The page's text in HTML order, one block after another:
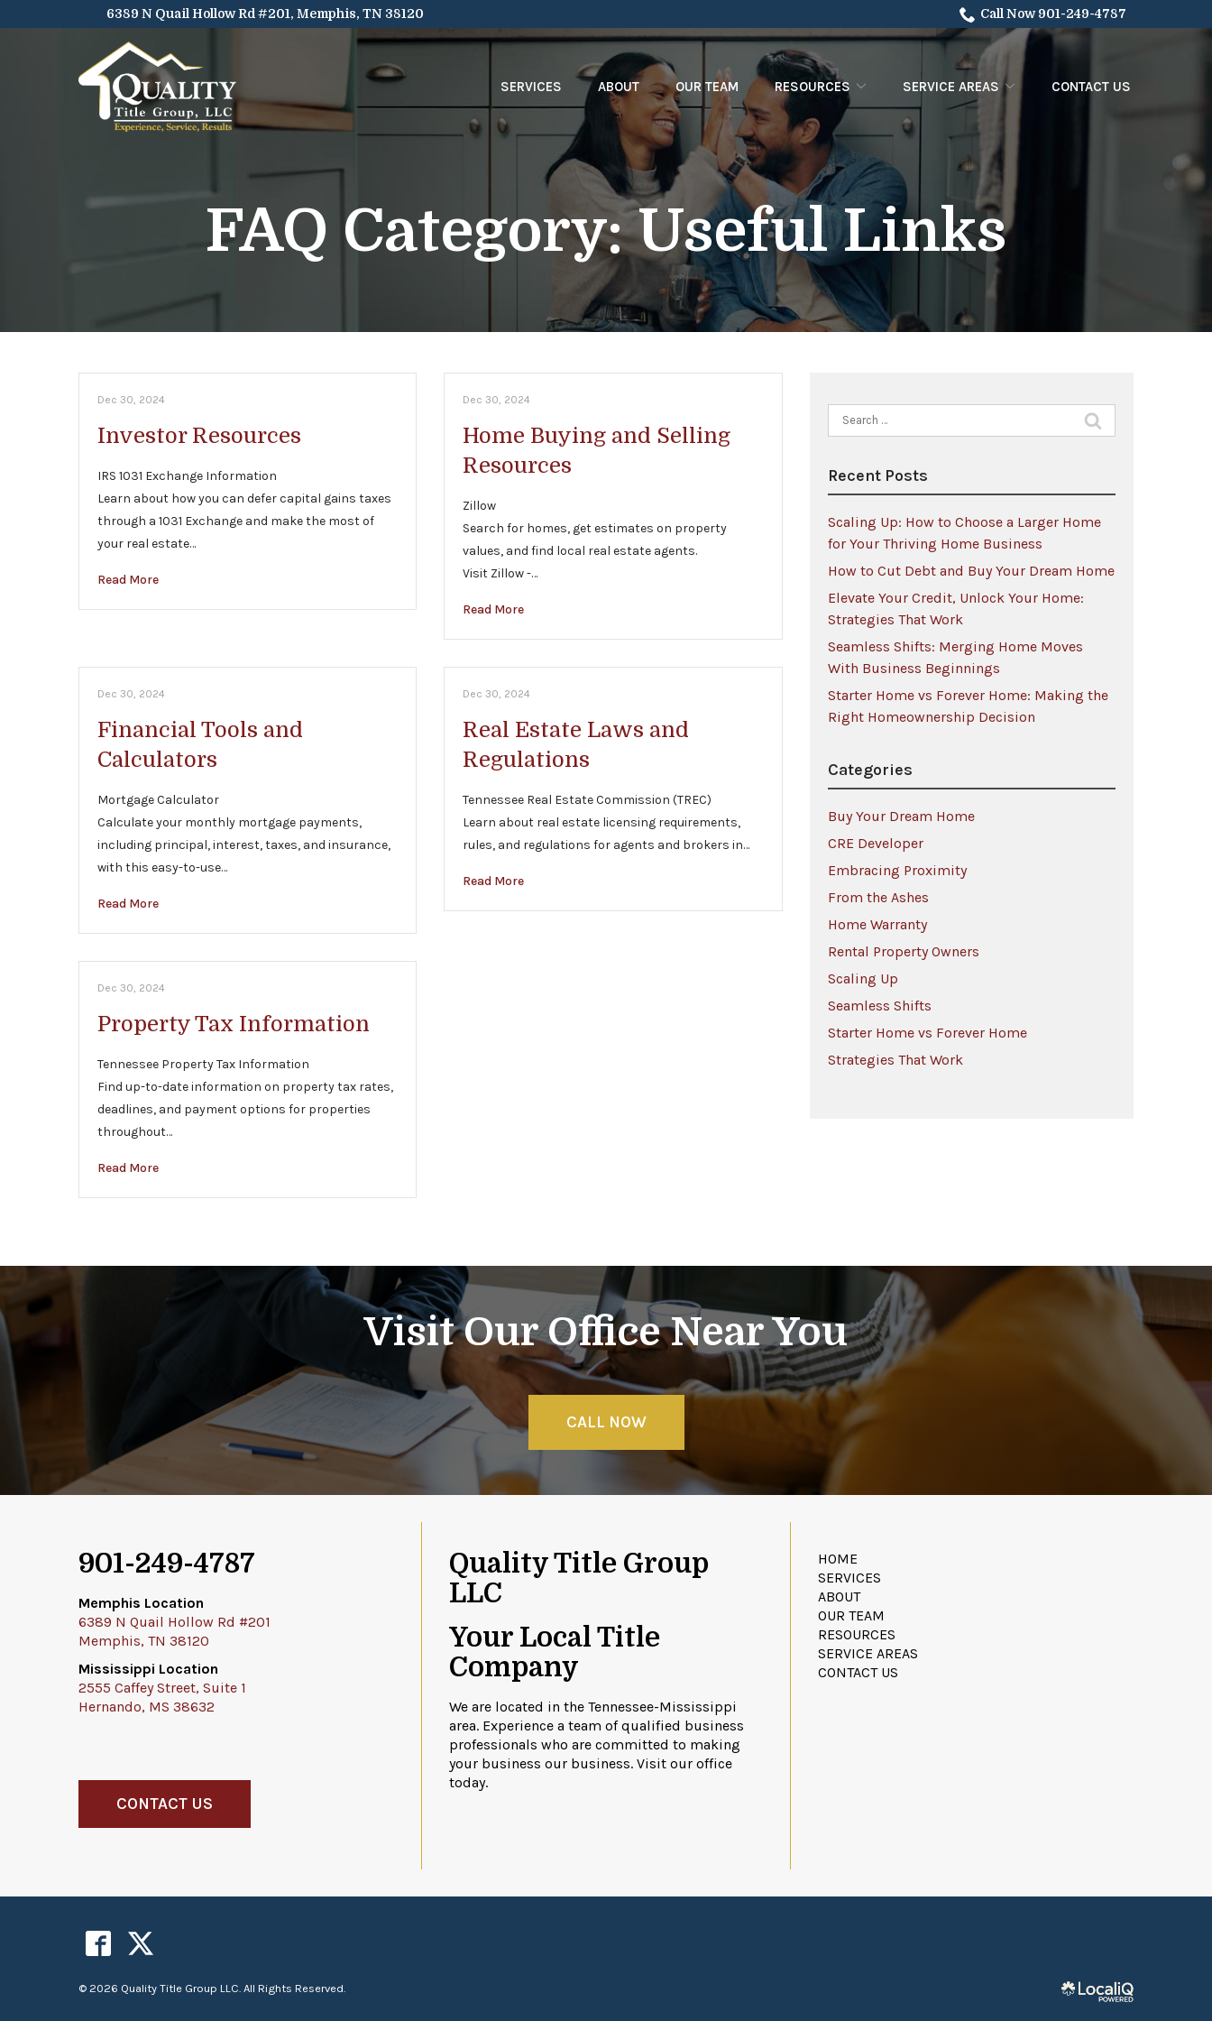
to
6389 N Quail Hollow Rd #201, Memphis, TN 38120 Call Now 901-249-4787
SERVICES ABOUT OUR TEAM RESOURCES SERVICE AREAS CONTACT US
FAQ Category:Useful Links
Dec 30, 2024
Investor Resources
IRS 1031 Exchange Information
Learn about how you can defer capital gains taxes
through a 1031 Exchange and make the most of
your real estate…
Read More
Dec 30, 2024
Home Buying and Selling
Resources
Zillow
Search for homes, get estimates on property
values, and find local real estate agents.
Visit Zillow -…
Read More
Dec 30, 2024
Financial Tools and
Calculators
Mortgage Calculator
Calculate your monthly mortgage payments,
including principal, interest, taxes, and insurance,
with this easy-to-use…
Read More
Dec 30, 2024
Real Estate Laws and
Regulations
Tennessee Real Estate Commission (TREC)
Learn about real estate licensing requirements,
rules, and regulations for agents and brokers in…
Read More
Dec 30, 2024
Property Tax Information
Tennessee Property Tax Information
Find up-to-date information on property tax rates,
deadlines, and payment options for properties
throughout…
Read More
Search
for:
Recent Posts
Scaling Up: How to Choose a Larger Home
for Your Thriving Home Business
How to Cut Debt and Buy Your Dream Home
Elevate Your Credit, Unlock Your Home:
Strategies That Work
Seamless Shifts: Merging Home Moves
With Business Beginnings
Starter Home vs Forever Home: Making the
Right Homeownership Decision
Categories
Buy Your Dream Home
CRE Developer
Embracing Proximity
From the Ashes
Home Warranty
Rental Property Owners
Scaling Up
Seamless Shifts
Starter Home vs Forever Home
Strategies That Work
Visit Our Office Near You
CALL NOW
901-249-4787
Memphis Location
6389 N Quail Hollow Rd #201
Memphis, TN 38120
Mississippi Location
2555 Caffey Street, Suite 1
Hernando, MS 38632
CONTACT US
Quality Title Group
LLC
Your Local Title
Company
We are located in the Tennessee-Mississippi
area. Experience a team of qualified business
professionals who are committed to making
your business our business. Visit our office
today.
HOME
SERVICES
ABOUT
OUR TEAM
RESOURCES
SERVICE AREAS
CONTACT US
© 2026 Quality Title Group LLC. All Rights Reserved.